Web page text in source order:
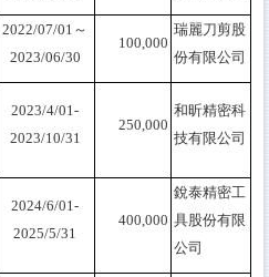
2022/07/01 ～
2023/06/30
100,000
瑞麗刀剪股
份有限公司
2023/4/01-
2023/10/31
250,000
和昕精密科
技有限公司
2024/6/01-
2025/5/31
400,000
銳泰精密工
具股份有限
公司